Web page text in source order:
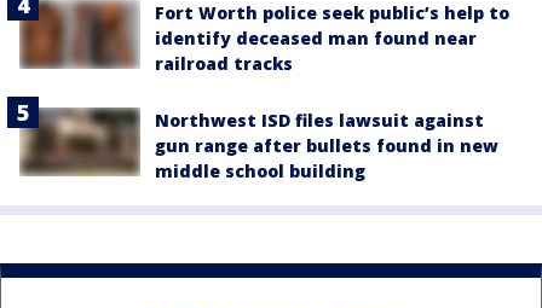
Fort Worth police seek public’s help to
identify deceased man found near
railroad tracks
Northwest ISD files lawsuit against
gun range after bullets found in new
middle school building